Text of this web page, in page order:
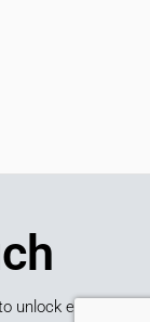
unlock exclusive